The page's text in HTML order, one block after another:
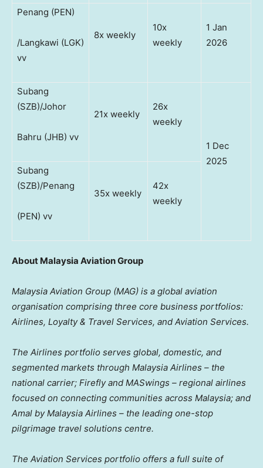
Penang (PEN)
/Langkawi (LGK)
vv
8x weekly
10x
weekly
1 Jan
2026
Subang
(SZB)/Johor
Bahru (JHB) vv
21x weekly
26x
weekly
1 Dec
2025
Subang
(SZB)/Penang
(PEN) vv
35x weekly
42x
weekly
About Malaysia Aviation Group
Malaysia Aviation Group (MAG) is a global aviation
organisation comprising three core business portfolios:
Airlines, Loyalty & Travel Services, and Aviation Services.
The Airlines portfolio serves global, domestic, and
segmented markets through Malaysia Airlines – the
national carrier; Firefly and MASwings – regional airlines
focused on connecting communities across Malaysia; and
Amal by Malaysia Airlines – the leading one-stop
pilgrimage travel solutions centre.
The Aviation Services portfolio offers a full suite of